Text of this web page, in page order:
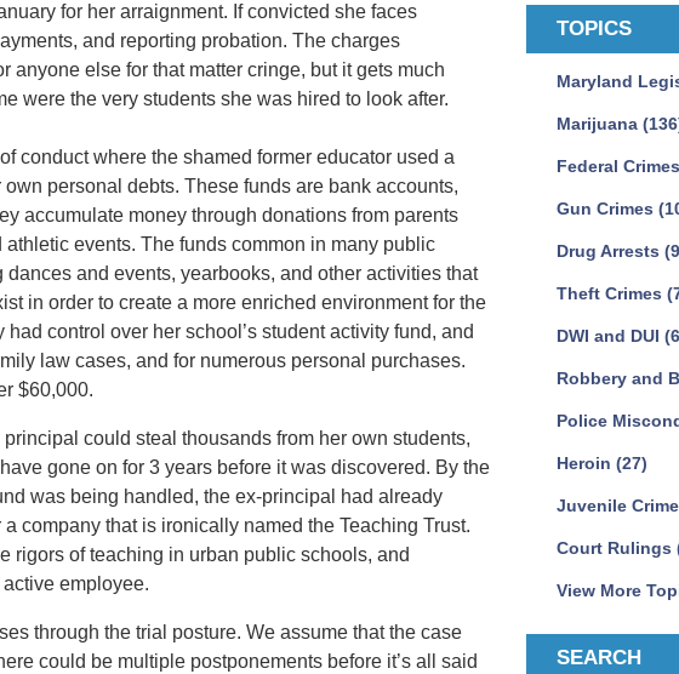
for her arraignment. If convicted she faces
and reporting probation. The charges
anyone else for that matter cringe, but it gets much
were the very students she was hired to look after.
conduct where the shamed former educator used a
personal debts. These funds are bank accounts,
accumulate money through donations from parents
events. The funds common in many public
and events, yearbooks, and other activities that
in order to create a more enriched environment for the
control over her school’s student activity fund, and
law cases, and for numerous personal purchases.
$60,000.
could steal thousands from her own students,
gone on for 3 years before it was discovered. By the
was being handled, the ex-principal had already
company that is ironically named the Teaching Trust.
rigors of teaching in urban public schools, and
employee.
through the trial posture. We assume that the case
could be multiple postponements before it’s all said
TOPICS
Maryland
Marijuana
Federal Crimes
Gun Crimes
Drug Arrests
Theft Crimes
DWI and DUI
Robbery and
Police
Heroin (27)
Juvenile
Court Rulings
View More
SEARCH